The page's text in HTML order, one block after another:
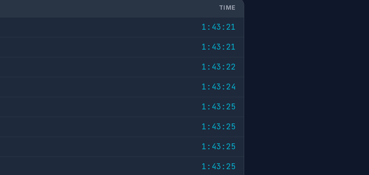
TIME
1:43:21
1:43:21
1:43:22
1:43:24
1:43:25
1:43:25
1:43:25
1:43:25